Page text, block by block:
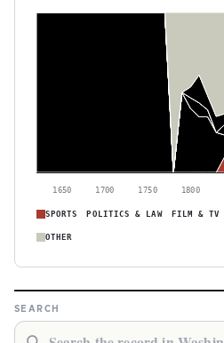
1650 1700 1750 1800
SPORTS POLITICS & LAW FILM & TV
OTHER
SEARCH